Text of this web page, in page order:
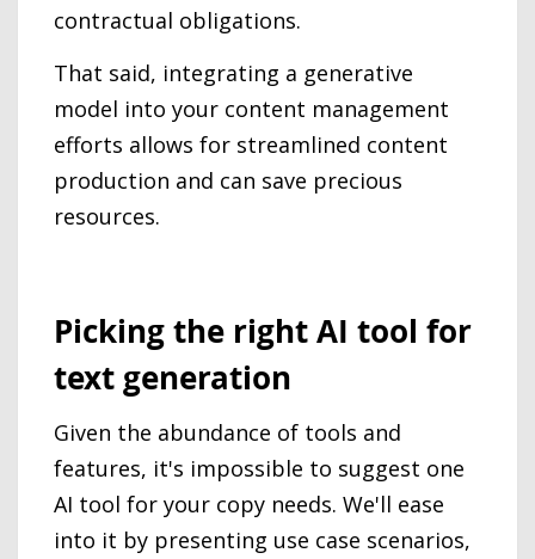
contractual obligations.
That said, integrating a generative
model into your content management
efforts allows for streamlined content
production and can save precious
resources.
Picking the right AI tool for
text generation
Given the abundance of tools and
features, it's impossible to suggest one
AI tool for your copy needs. We'll ease
into it by presenting use case scenarios,